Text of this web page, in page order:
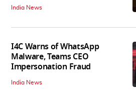
India News
I4C Warns of WhatsApp
Malware, Teams CEO
Impersonation Fraud
India News